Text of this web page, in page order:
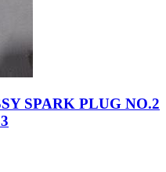
SPARK PLUG NO.2